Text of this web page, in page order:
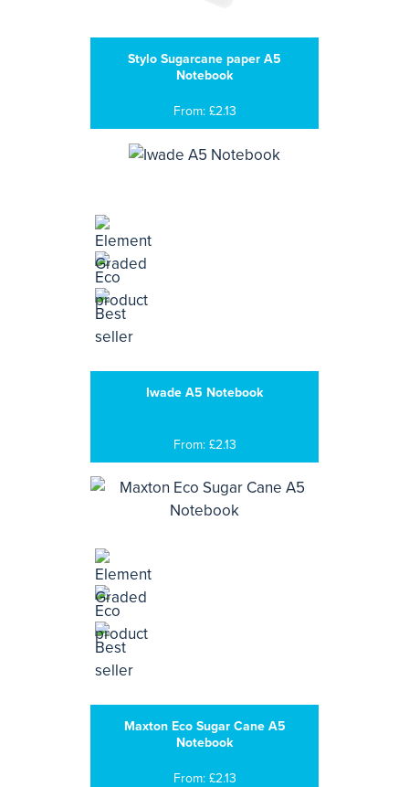
Stylo Sugarcane paper A5
Notebook
From: £2.13
Iwade A5 Notebook
From: £2.13
Maxton Eco Sugar Cane A5
Notebook
From: £2.13